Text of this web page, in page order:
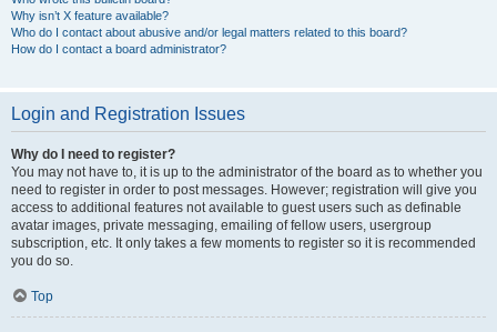
Why isn’t X feature available?
Who do I contact about abusive and/or legal matters related to this board?
How do I contact a board administrator?
Login and Registration Issues
Why do I need to register?
You may not have to, it is up to the administrator of the board as to whether you
need to register in order to post messages. However; registration will give you
access to additional features not available to guest users such as definable
avatar images, private messaging, emailing of fellow users, usergroup
subscription, etc. It only takes a few moments to register so it is recommended
you do so.
Top